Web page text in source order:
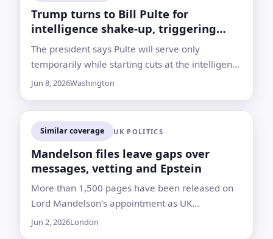
Trump turns to Bill Pulte for
intelligence shake-up, triggering
qualification fight
The president says Pulte will serve only
temporarily while starting cuts at the intelligence
director’s office, but lawmakers from both
security experience
Jun 8, 2026Washington
Similar coverage UK POLITICS
Mandelson files leave gaps over
messages, vetting and Epstein
More than 1,500 pages have been released on
Lord Mandelson’s appointment as UK
ambassador to the US, but key records and
Jun 2, 2026London